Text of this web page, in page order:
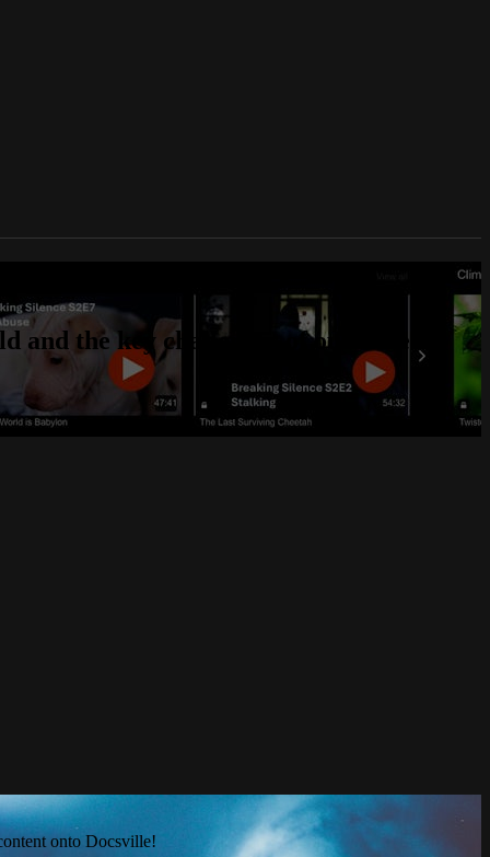
and the key challenges of our time
onto Docsville!